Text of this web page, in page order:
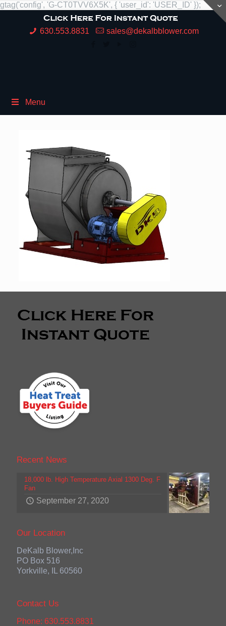
gtag('config', 'G-CT0TVV6X5K', { 'user_id': 'USER_ID' });
630.553.8831 sales@dekalbblower.com
Menu
Recent News
18,000 lb. High Temperature Axial 1300 Deg. F
Fan
September 27, 2020
Our Location
DeKalb Blower,Inc
PO Box 516
Yorkville, IL 60560
Contact Us
Phone: 630.553.8831